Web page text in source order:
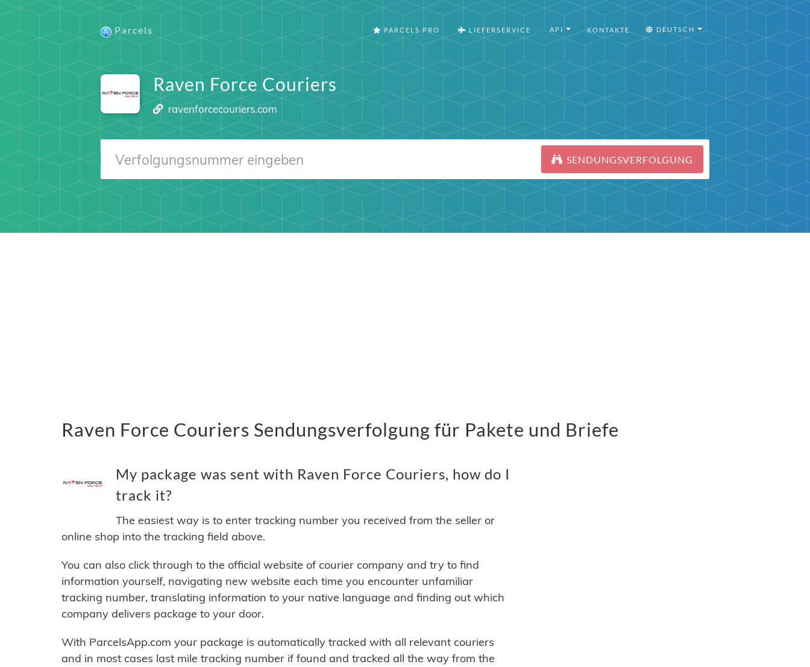
Parcels PARCELS PRO LIEFERSERVICE API KONTAKTE DEUTSCH
Raven Force Couriers
ravenforcecouriers.com
SENDUNGSVERFOLGUNG
Raven Force Couriers Sendungsverfolgung für Pakete und Briefe
My package was sent with Raven Force Couriers, how do I
track it?
The easiest way is to enter tracking number you received from the seller or
online shop into the tracking field above.
You can also click through to the official website of courier company and try to find
information yourself, navigating new website each time you encounter unfamiliar
tracking number, translating information to your native language and finding out which
company delivers package to your door.
With ParcelsApp.com your package is automatically tracked with all relevant couriers
and in most cases last mile tracking number if found and tracked all the way from the